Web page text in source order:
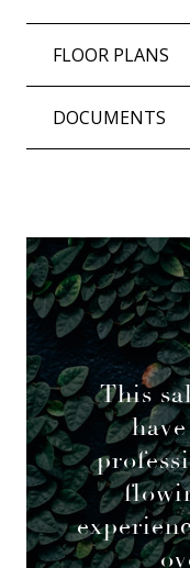
FLOOR PLANS
DOCUMENTS
This